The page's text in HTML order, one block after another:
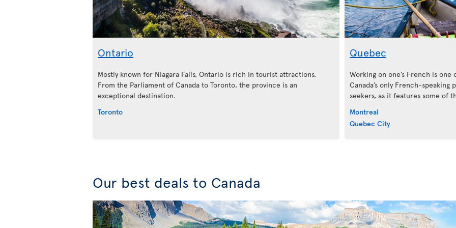
Ontario
Mostly known for Niagara Falls, Ontario is rich in tourist attractions.
From the Parliament of Canada to Toronto, the province is an
exceptional destination.
Toronto
Quebec
Working on one’s French is
Canada’s only French-
seekers, as it features some of
Montreal
Quebec City
Our best deals to Canada